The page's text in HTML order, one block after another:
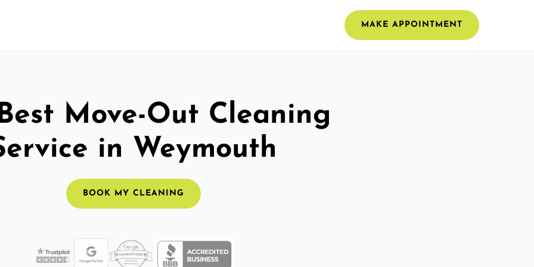
MAKE APPOINTMENT
Move-Out Cleaning
in Weymouth
BOOK MY CLEANING